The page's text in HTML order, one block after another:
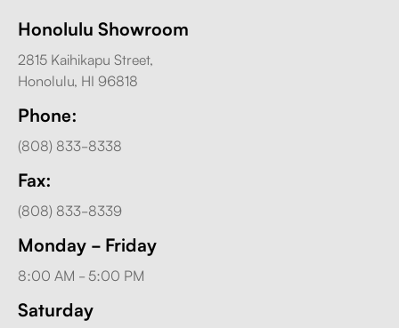
Honolulu Showroom
2815 Kaihikapu Street,
Honolulu, HI 96818
Phone:
(808) 833-8338
Fax:
(808) 833-8339
Monday - Friday
8:00 AM - 5:00 PM
Saturday